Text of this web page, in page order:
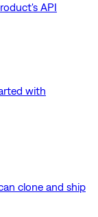
API
with
clone and ship